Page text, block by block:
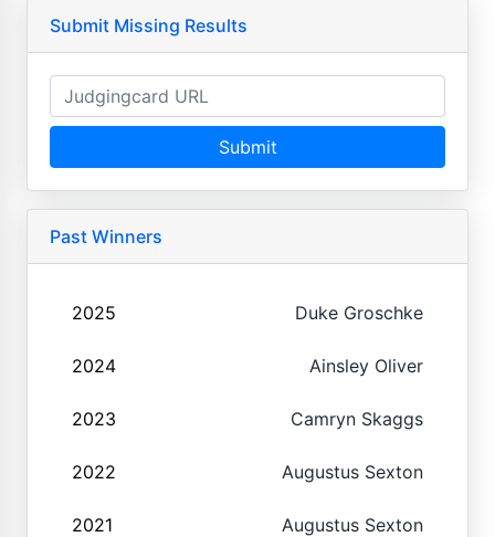
Submit Missing Results
Submit
Past Winners
2025 Duke Groschke
2024 Ainsley Oliver
2023 Camryn Skaggs
2022 Augustus Sexton
2021 Augustus Sexton